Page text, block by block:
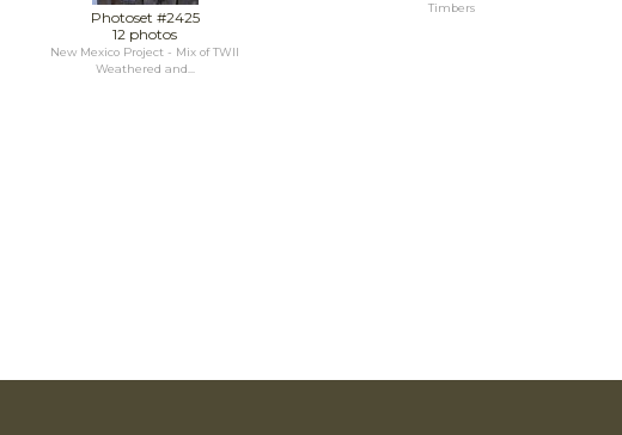
Photoset #2425
12 photos
New Mexico Project - Mix of TWII
Weathered and...
Timbers